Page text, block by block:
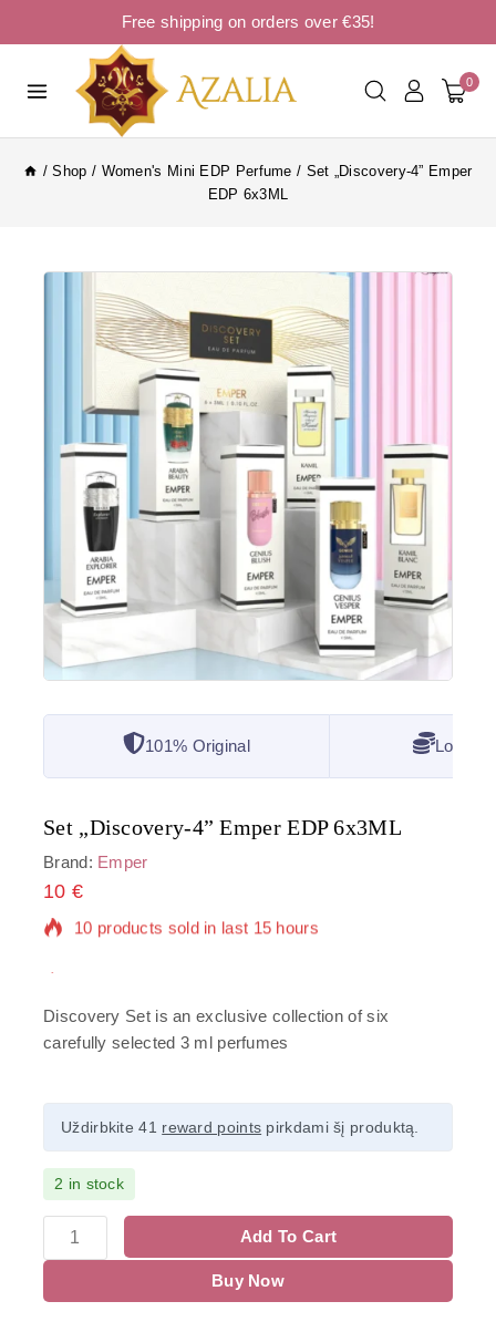
Free shipping on orders over €35!
0
/ Shop / Women's Mini EDP Perfume / Set „Discovery-4” Emper
EDP 6x3ML
101% Original Lowest
Set „Discovery-4” Emper EDP 6x3ML
Brand: Emper
10 €
10 products sold in last 15 hours
Discovery Set is an exclusive collection of six
carefully selected 3 ml perfumes
Uždirbkite 41 reward points pirkdami šį produktą.
2 in stock
Add To Cart
Buy Now